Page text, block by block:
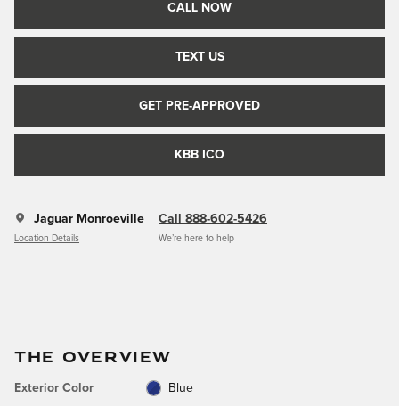
CALL NOW
TEXT US
GET PRE-APPROVED
KBB ICO
Jaguar Monroeville
Location Details
Call 888-602-5426
We’re here to help
THE OVERVIEW
Exterior Color Blue